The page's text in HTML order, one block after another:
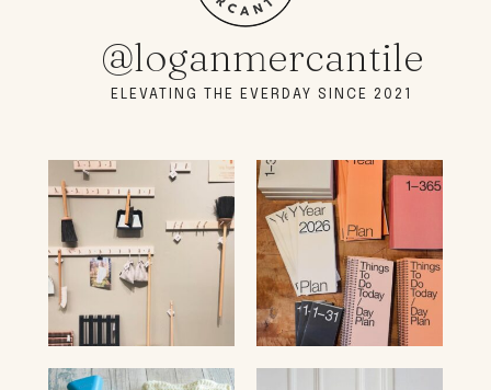
@loganmercantile
ELEVATING THE EVERDAY SINCE 2021